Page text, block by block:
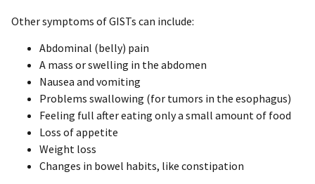
Other symptoms of GISTs can include:
Abdominal (belly) pain
A mass or swelling in the abdomen
Nausea and vomiting
Problems swallowing (for tumors in the esophagus)
Feeling full after eating only a small amount of food
Loss of appetite
Weight loss
Changes in bowel habits, like constipation